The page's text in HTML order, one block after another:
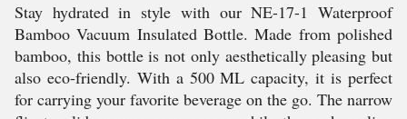
Stay hydrated in style with our NE-17-1 Waterproof
Bamboo Vacuum Insulated Bottle. Made from polished
bamboo, this bottle is not only aesthetically pleasing but
also eco-friendly. With a 500 ML capacity, it is perfect
for carrying your favorite beverage on the go. The narrow